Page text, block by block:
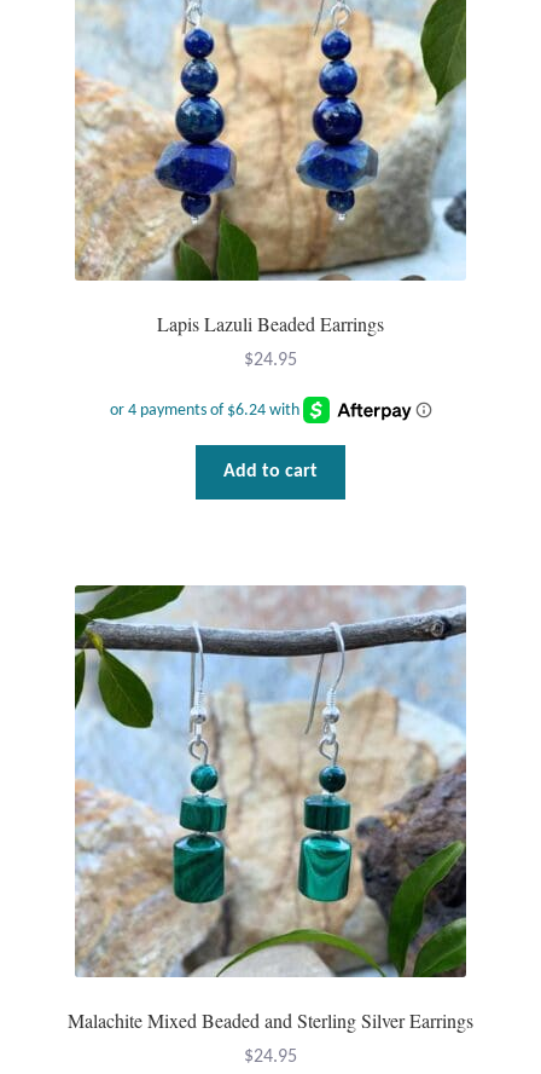
Lapis Lazuli Beaded Earrings
$24.95
Add to cart
Malachite Mixed Beaded and Sterling Silver Earrings
$24.95